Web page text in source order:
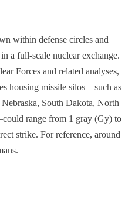
within defense circles and
a full-scale nuclear exchange.
Forces and related analyses,
housing missile silos—such as
South Dakota, North
range from 1 gray (Gy) to
strike. For reference, around